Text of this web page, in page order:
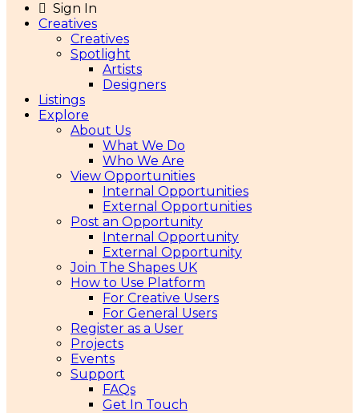
Sign In
Creatives
Creatives
Spotlight
Artists
Designers
Listings
Explore
About Us
What We Do
Who We Are
View Opportunities
Internal Opportunities
External Opportunities
Post an Opportunity
Internal Opportunity
External Opportunity
Join The Shapes UK
How to Use Platform
For Creative Users
For General Users
Register as a User
Projects
Events
Support
FAQs
Get In Touch